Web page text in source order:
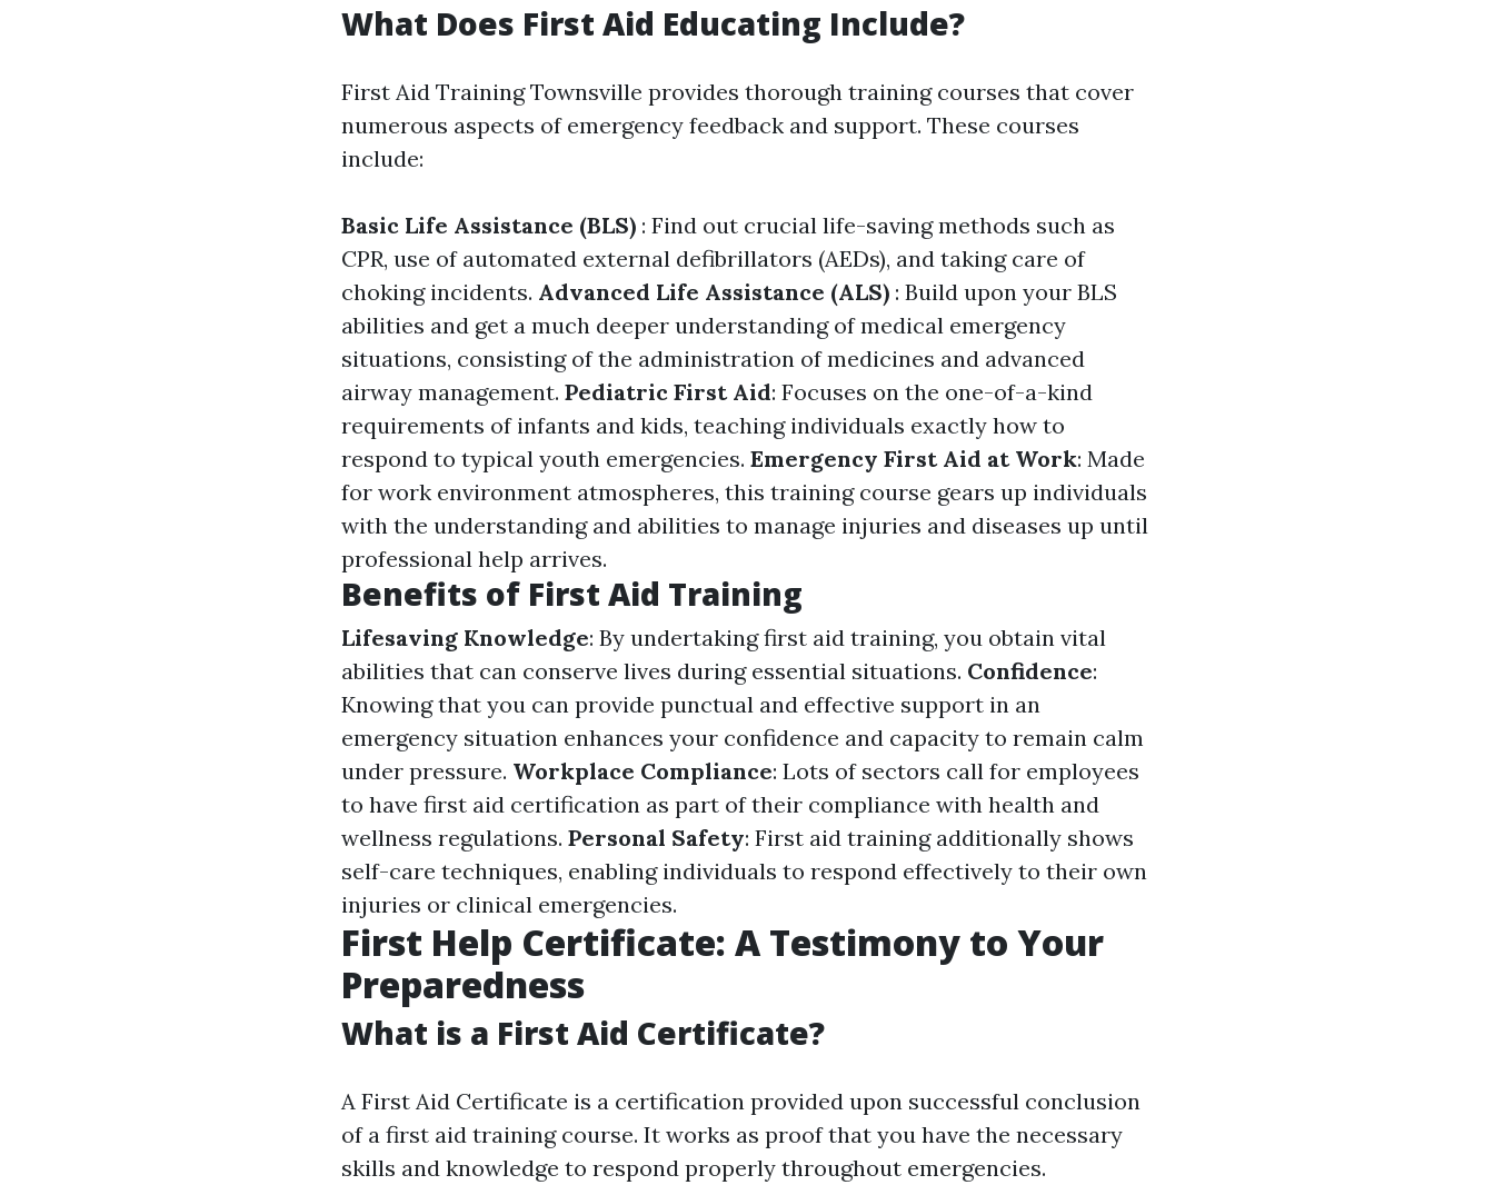
What Does First Aid Educating Include?
First Aid Training Townsville provides thorough training courses that cover
numerous aspects of emergency feedback and support. These courses
include:
Basic Life Assistance (BLS) : Find out crucial life-saving methods such as
CPR, use of automated external defibrillators (AEDs), and taking care of
choking incidents. Advanced Life Assistance (ALS) : Build upon your BLS
abilities and get a much deeper understanding of medical emergency
situations, consisting of the administration of medicines and advanced
airway management. Pediatric First Aid: Focuses on the one-of-a-kind
requirements of infants and kids, teaching individuals exactly how to
respond to typical youth emergencies. Emergency First Aid at Work: Made
for work environment atmospheres, this training course gears up individuals
with the understanding and abilities to manage injuries and diseases up until
professional help arrives.
Benefits of First Aid Training
Lifesaving Knowledge: By undertaking first aid training, you obtain vital
abilities that can conserve lives during essential situations. Confidence:
Knowing that you can provide punctual and effective support in an
emergency situation enhances your confidence and capacity to remain calm
under pressure. Workplace Compliance: Lots of sectors call for employees
to have first aid certification as part of their compliance with health and
wellness regulations. Personal Safety: First aid training additionally shows
self-care techniques, enabling individuals to respond effectively to their own
injuries or clinical emergencies.
First Help Certificate: A Testimony to Your
Preparedness
What is a First Aid Certificate?
A First Aid Certificate is a certification provided upon successful conclusion
of a first aid training course. It works as proof that you have the necessary
skills and knowledge to respond properly throughout emergencies.